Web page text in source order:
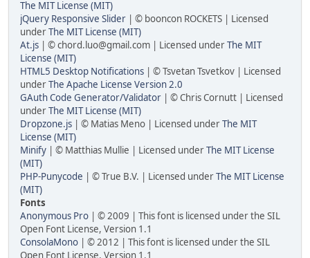
The MIT License (MIT)
jQuery Responsive Slider | © booncon ROCKETS | Licensed
underThe MIT License (MIT)
At.js | © chord.luo@gmail.com | Licensed underThe MIT
License (MIT)
HTML5 Desktop Notifications | © Tsvetan Tsvetkov | Licensed
underThe Apache License Version 2.0
GAuth Code Generator/Validator | © Chris Cornutt | Licensed
underThe MIT License (MIT)
Dropzone.js | © Matias Meno | Licensed underThe MIT
License (MIT)
Minify | © Matthias Mullie | Licensed underThe MIT License
(MIT)
PHP-Punycode | © True B.V. | Licensed underThe MIT License
(MIT)
Fonts
Anonymous Pro | © 2009 | This font is licensed under the SIL
Open Font License, Version 1.1
ConsolaMono | © 2012 | This font is licensed under the SIL
Open Font License, Version 1.1